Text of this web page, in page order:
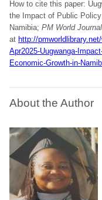
How to cite this paper:
the Impact of Public
Namibia; PM World Journal
at http://
Apr2025-Uugwanga-
Economic-Growth-in-
About the Author